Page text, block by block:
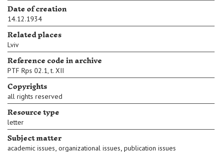
Date of creation
14.12.1934
Related places
Lviv
Reference code in archive
PTF Rps 02.1, t. XII
Copyrights
all rights reserved
Resource type
letter
Subject matter
academic issues, organizational issues, publication issues